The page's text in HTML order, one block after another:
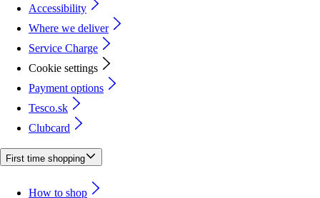
Accessibility
Where we deliver
Service Charge
Cookie settings
Payment options
Tesco.sk
Clubcard
First time shopping
How to shop